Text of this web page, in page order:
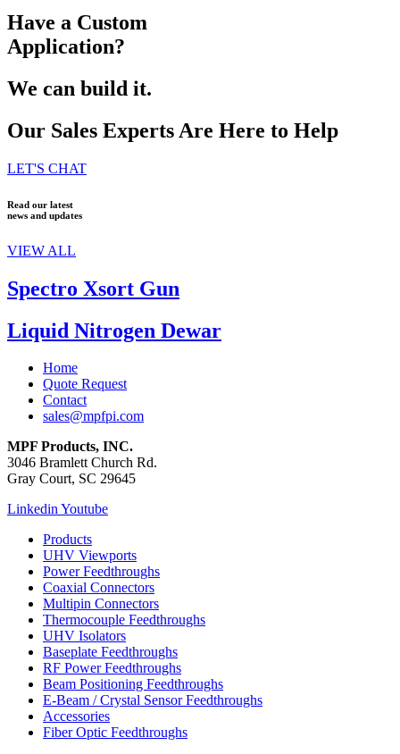
Have a Custom
Application?
We can build it.
Our Sales Experts Are Here to Help
LET'S CHAT
Read our latest
news and updates
VIEW ALL
Spectro Xsort Gun
Liquid Nitrogen Dewar
Home
Quote Request
Contact
sales@mpfpi.com
MPF Products, INC.
3046 Bramlett Church Rd.
Gray Court, SC 29645
LinkedinYoutube
Products
UHV Viewports
Power Feedthroughs
Coaxial Connectors
Multipin Connectors
Thermocouple Feedthroughs
UHV Isolators
Baseplate Feedthroughs
RF Power Feedthroughs
Beam Positioning Feedthroughs
E-Beam / Crystal Sensor Feedthroughs
Accessories
Fiber Optic Feedthroughs